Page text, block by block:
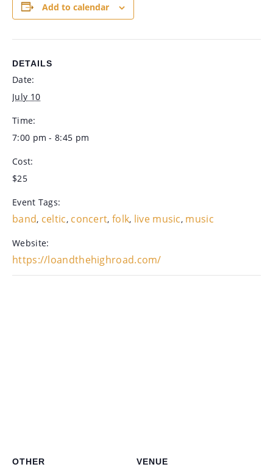
Add to calendar
DETAILS
Date:
July 10
Time:
7:00 pm - 8:45 pm
Cost:
$25
Event Tags:
band, celtic, concert, folk, live music, music
Website:
https://loandthehighroad.com/
VENUE
OTHER